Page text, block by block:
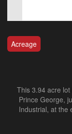
Acreage
This 3.94 acre
Prince George,
Industrial, at the